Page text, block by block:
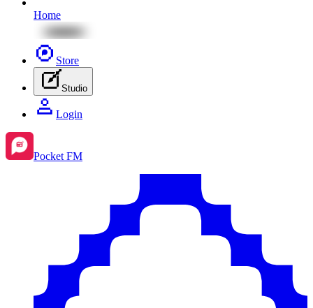
Home
Store
Studio
Login
Pocket FM